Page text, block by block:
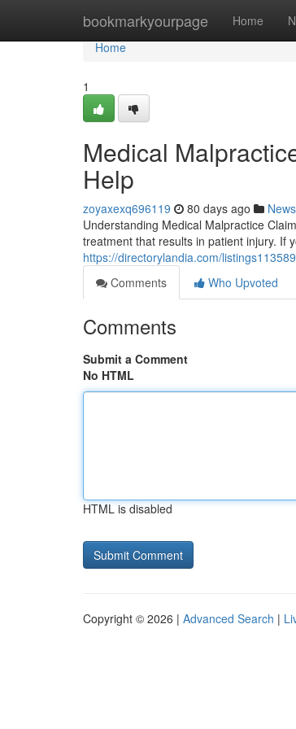
bookmarkyourpage Home
Home
Home
1
Medical
Help
zoyaxexq696119 80 days ago News
Understanding Medical Malpractice
treatment that results in patient injury. If
https://directorylandia.com/
Comments
Who Upvoted
Comments
Submit a Comment
No HTML
HTML is disabled
Copyright © 2026 | Advanced Search |